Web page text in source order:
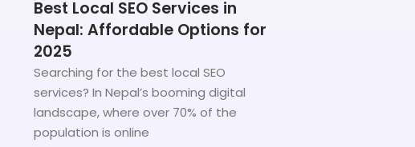
Best Local SEO Services in
Nepal: Affordable Options for
2025
Searching for the best local SEO
services? In Nepal’s booming digital
landscape, where over 70% of the
population is online